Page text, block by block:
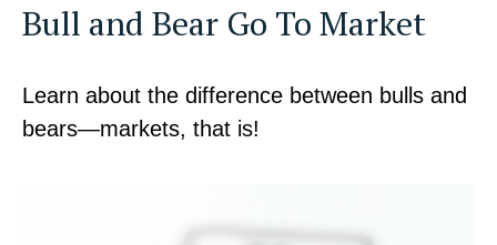
Bull and Bear Go To Market
Learn about the difference between bulls and
bears—markets, that is!